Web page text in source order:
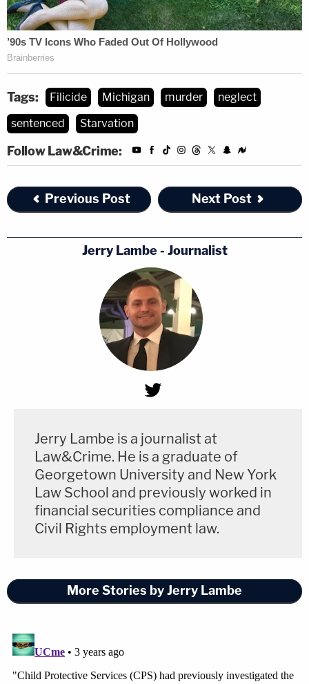
Tags: Filicide Michigan murder
neglect
sentenced
Starvation
Follow Law&Crime:
Previous Post Next Post
Jerry Lambe - Journalist
Jerry Lambe is a journalist at
Law&Crime. He is a graduate of
Georgetown University and New York
Law School and previously worked in
financial securities compliance and
Civil Rights employment law.
More Stories by Jerry Lambe